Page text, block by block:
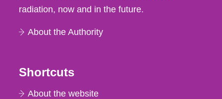
radiation, now and in the future.
About the Authority
Shortcuts
About the website